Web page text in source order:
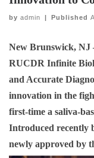
by admin | Published
New Brunswick, NJ
RUCDR Infinite
and Accurate
innovation in the
first-time a saliva-
Introduced recently
newly approved by